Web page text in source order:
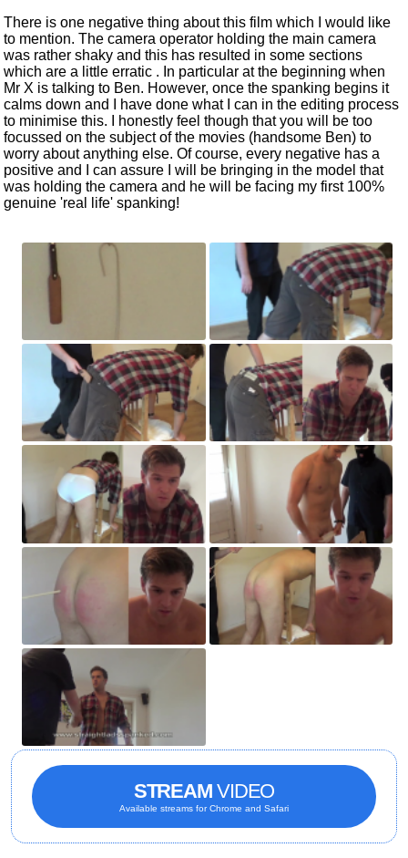
There is one negative thing about this film which I would like
to mention. The camera operator holding the main camera
was rather shaky and this has resulted in some sections
which are a little erratic . In particular at the beginning when
Mr X is talking to Ben. However, once the spanking begins it
calms down and I have done what I can in the editing process
to minimise this. I honestly feel though that you will be too
focussed on the subject of the movies (handsome Ben) to
worry about anything else. Of course, every negative has a
positive and I can assure I will be bringing in the model that
was holding the camera and he will be facing my first 100%
genuine 'real life' spanking!
STREAM VIDEO
Available streams for Chrome and Safari